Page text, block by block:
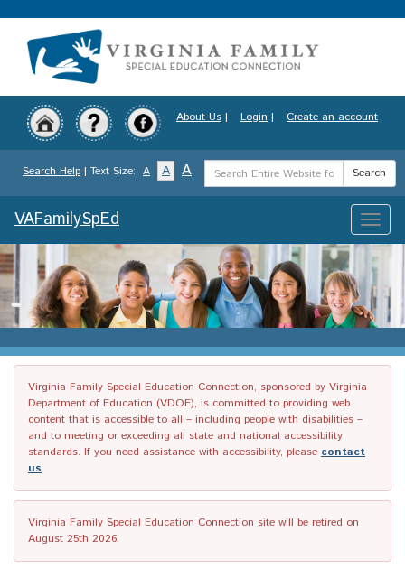
to
content
About Us | Login | Create an account
Search Help | Text Size: A A A
Search
Term
Search
Toggle
VAFamilySpEd
Virginia Family Special Education Connection, sponsored by Virginia
Department of Education (VDOE), is committed to providing web
content that is accessible to all – including people with disabilities –
and to meeting or exceeding all state and national accessibility
standards. If you need assistance with accessibility, please contact
us.
Virginia Family Special Education Connection site will be retired on
August 25th 2026.